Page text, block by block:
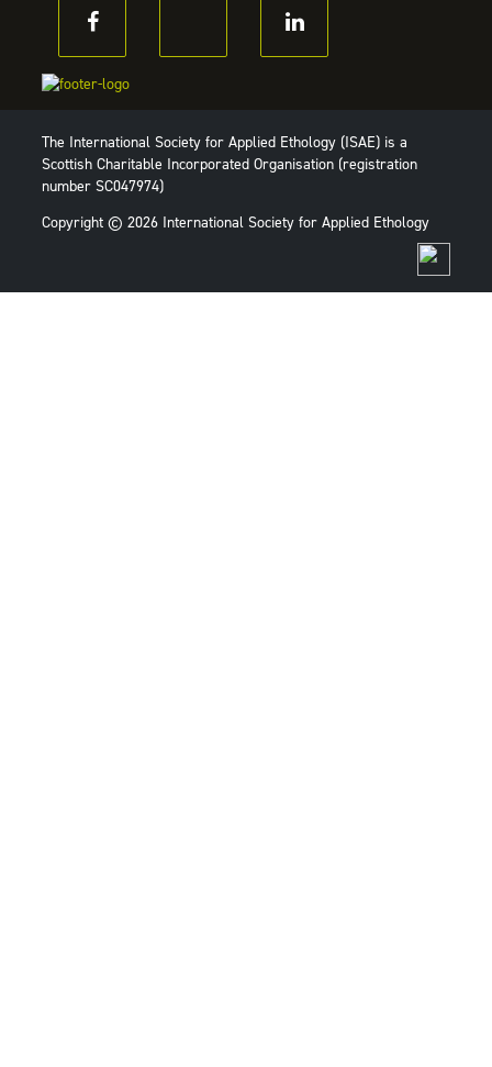
The International Society for Applied Ethology (ISAE) is a
Scottish Charitable Incorporated Organisation (registration
number SC047974)
Copyright © 2026 International Society for Applied Ethology